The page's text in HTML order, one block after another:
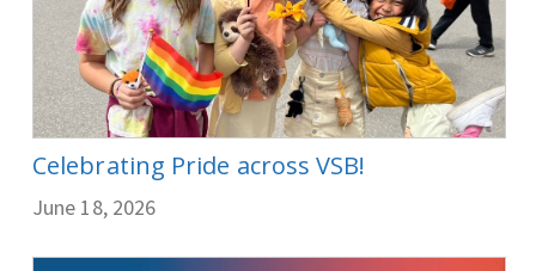
Celebrating Pride across VSB!
June 18, 2026